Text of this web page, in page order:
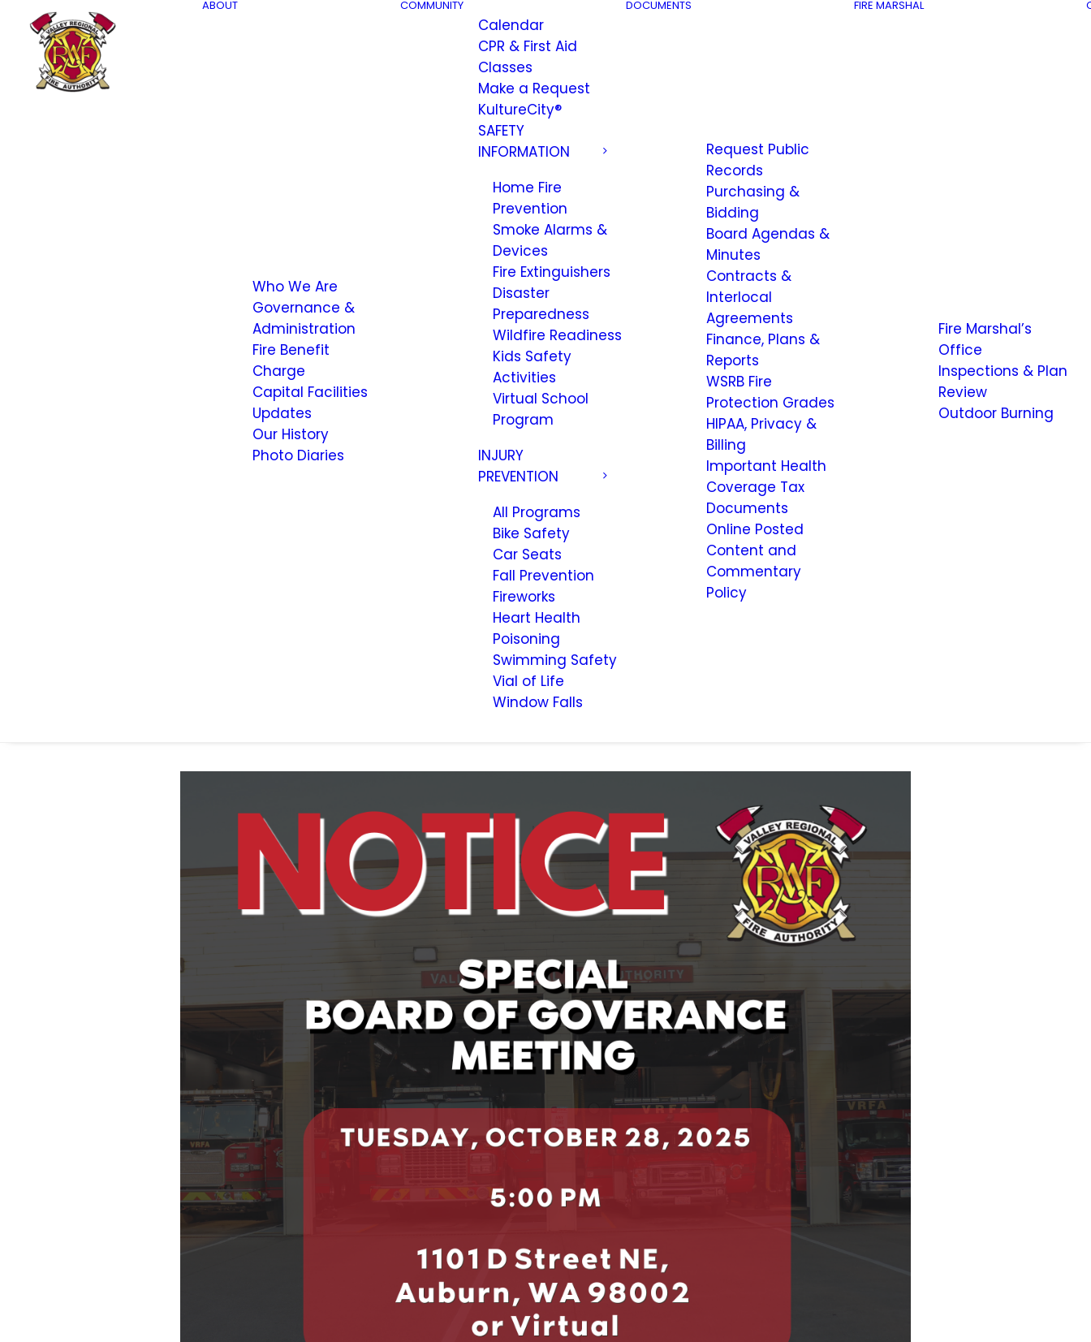
ABOUT
Who We Are
Governance &
Administration
Fire Benefit
Charge
Capital Facilities
Updates
Our History
Photo Diaries
COMMUNITY
Calendar
CPR & First Aid
Classes
Make a Request
KultureCity®
SAFETY
INFORMATION
Home Fire
Prevention
Smoke Alarms &
Devices
Fire Extinguishers
Disaster
Preparedness
Wildfire Readiness
Kids Safety
Activities
Virtual School
Program
INJURY
PREVENTION
All Programs
Bike Safety
Car Seats
Fall Prevention
Fireworks
Heart Health
Poisoning
Swimming Safety
Vial of Life
Window Falls
DOCUMENTS
Request Public
Records
Purchasing &
Bidding
Board Agendas &
Minutes
Contracts &
Interlocal
Agreements
Finance, Plans &
Reports
WSRB Fire
Protection Grades
HIPAA, Privacy &
Billing
Important Health
Coverage Tax
Documents
Online Posted
Content and
Commentary
Policy
FIRE MARSHAL
Fire Marshal’s
Office
Inspections & Plan
Review
Outdoor Burning